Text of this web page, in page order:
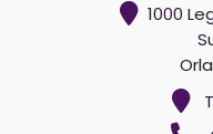
1000